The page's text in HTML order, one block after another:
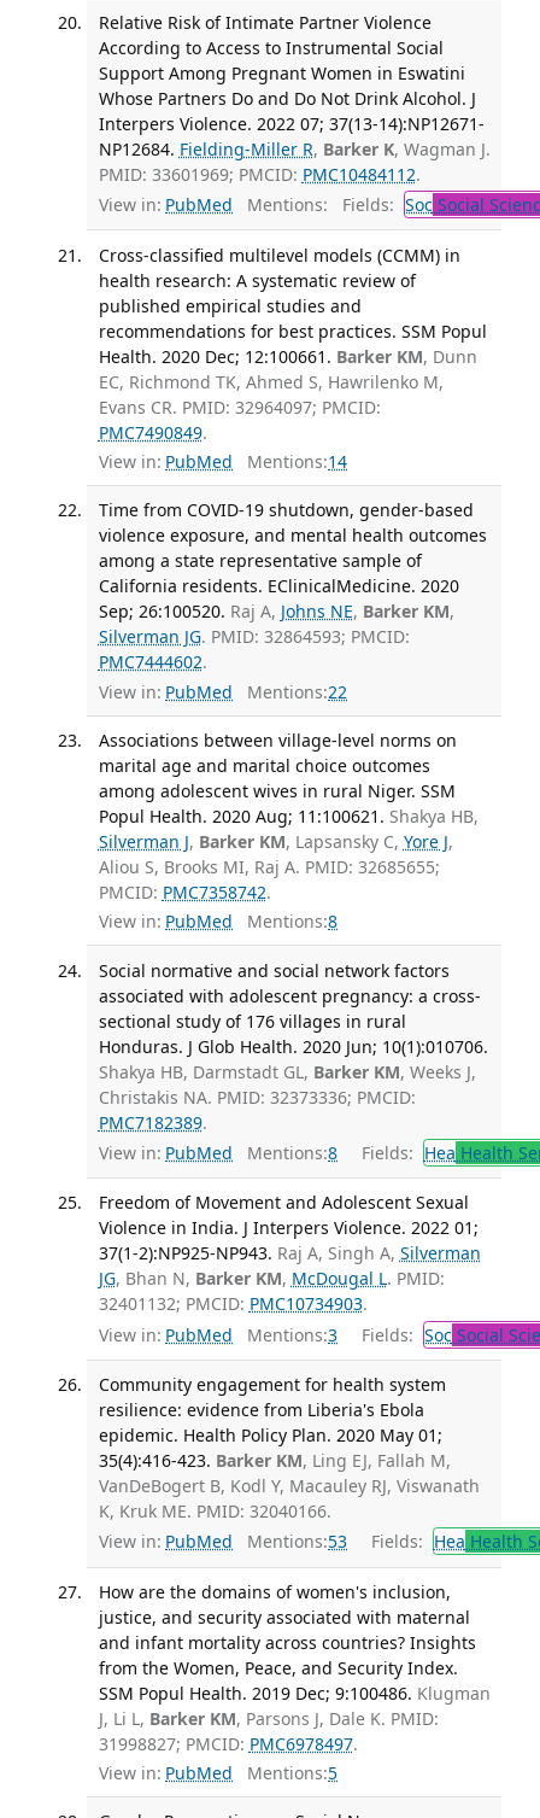
Relative Risk of Intimate Partner Violence
According to Access to Instrumental Social
Support Among Pregnant Women in Eswatini
Whose Partners Do and Do Not Drink Alcohol. J
Interpers Violence. 2022 07; 37(13-14):NP12671-
NP12684. Fielding-Miller R, Barker K, Wagman J.
PMID: 33601969; PMCID: PMC10484112.
View in: PubMed Mentions: Fields: SocSocial
Cross-classified multilevel models (CCMM) in
health research: A systematic review of
published empirical studies and
recommendations for best practices. SSM Popul
Health. 2020 Dec; 12:100661. Barker KM, Dunn
EC, Richmond TK, Ahmed S, Hawrilenko M,
Evans CR. PMID: 32964097; PMCID:
PMC7490849.
View in: PubMed Mentions:14
Time from COVID-19 shutdown, gender-based
violence exposure, and mental health outcomes
among a state representative sample of
California residents. EClinicalMedicine. 2020
Sep; 26:100520. Raj A, Johns NE, Barker KM,
Silverman JG. PMID: 32864593; PMCID:
PMC7444602.
View in: PubMed Mentions:22
Associations between village-level norms on
marital age and marital choice outcomes
among adolescent wives in rural Niger. SSM
Popul Health. 2020 Aug; 11:100621. Shakya HB,
Silverman J, Barker KM, Lapsansky C, Yore J,
Aliou S, Brooks MI, Raj A. PMID: 32685655;
PMCID: PMC7358742.
View in: PubMed Mentions:8
Social normative and social network factors
associated with adolescent pregnancy: a cross-
sectional study of 176 villages in rural
Honduras. J Glob Health. 2020 Jun; 10(1):010706.
Shakya HB, Darmstadt GL, Barker KM, Weeks J,
Christakis NA. PMID: 32373336; PMCID:
PMC7182389.
View in: PubMed Mentions:8 Fields: Hea Health
Freedom of Movement and Adolescent Sexual
Violence in India. J Interpers Violence. 2022 01;
37(1-2):NP925-NP943. Raj A, Singh A, Silverman
JG, Bhan N, Barker KM, McDougal L. PMID:
32401132; PMCID: PMC10734903.
View in: PubMed Mentions:3 Fields: SocSocial
Community engagement for health system
resilience: evidence from Liberia's Ebola
epidemic. Health Policy Plan. 2020 May 01;
35(4):416-423. Barker KM, Ling EJ, Fallah M,
VanDeBogert B, Kodl Y, Macauley RJ, Viswanath
K, Kruk ME. PMID: 32040166.
View in: PubMed Mentions:53 Fields: Hea Health
How are the domains of women's inclusion,
justice, and security associated with maternal
and infant mortality across countries? Insights
from the Women, Peace, and Security Index.
SSM Popul Health. 2019 Dec; 9:100486. Klugman
J, Li L, Barker KM, Parsons J, Dale K. PMID:
31998827; PMCID: PMC6978497.
View in: PubMed Mentions:5